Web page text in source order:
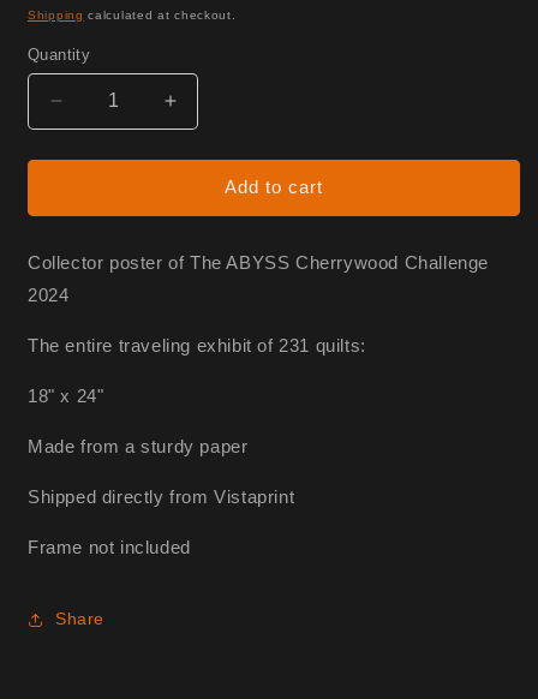
price
Shipping calculated at checkout.
Quantity
Decrease
quantity
for
Poster
Increase
quantity
for
Abyss
Poster
Add to cart
Collector poster of The ABYSS Cherrywood Challenge
2024
The entire traveling exhibit of 231 quilts:
18" x 24"
Made from a sturdy paper
Shipped directly from Vistaprint
Frame not included
Share